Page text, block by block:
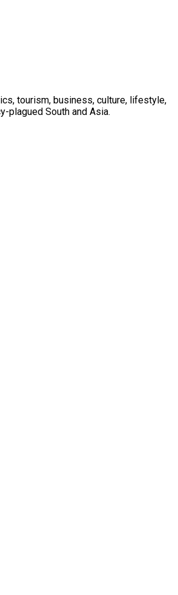
tourism, business, culture, lifestyle,
plagued South and Asia.